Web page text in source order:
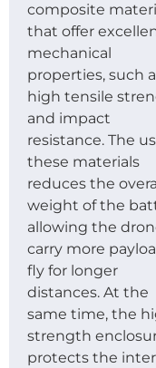
composite
that offer
mechanical
properties, such
high tensile
and impact
resistance. The
these materials
reduces the overall
weight of the
allowing the
carry more
fly for longer
distances. At the
same time, the
strength
protects the